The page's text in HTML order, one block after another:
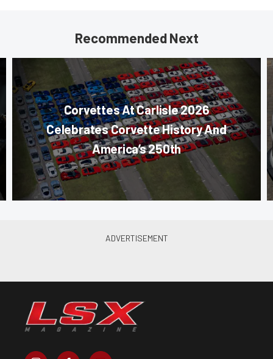
Recommended Next
Corvettes At Carlisle 2026
Celebrates Corvette History And
America’s 250th